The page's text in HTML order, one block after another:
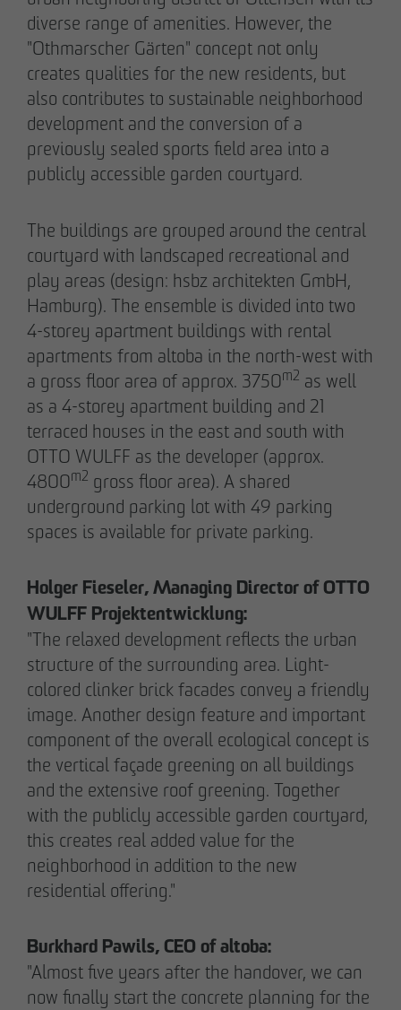
diverse range of amenities. However, the
"Othmarscher Gärten" concept not only
creates qualities for the new residents, but
also contributes to sustainable neighborhood
development and the conversion of a
previously sealed sports field area into a
publicly accessible garden courtyard.
The buildings are grouped around the central
courtyard with landscaped recreational and
play areas (design: hsbz architekten GmbH,
Hamburg). The ensemble is divided into two
4-storey apartment buildings with rental
apartments from altoba in the north-west with
a gross floor area of approx. 3750m2 as well
as a 4-storey apartment building and 21
terraced houses in the east and south with
OTTO WULFF as the developer (approx.
4800m2 gross floor area). A shared
underground parking lot with 49 parking
spaces is available for private parking.
Holger Fieseler, Managing Director of OTTO
WULFF Projektentwicklung:
"The relaxed development reflects the urban
structure of the surrounding area. Light-
colored clinker brick facades convey a friendly
image. Another design feature and important
component of the overall ecological concept is
the vertical façade greening on all buildings
and the extensive roof greening. Together
with the publicly accessible garden courtyard,
this creates real added value for the
neighborhood in addition to the new
residential offering."
Burkhard Pawils, CEO of altoba:
"Almost five years after the handover, we can
now finally start the concrete planning for the
02/27/2026
Further sale in the EMMA & AUGUST project
in Petersen Park: OTTO WULFF
Projektentwicklung sells 19 apartments to a
THE TEAM.
Pia-Alin Demirayakli
Head of Department
Communication & Marketing
pademirayakli@otto-wulff.de
+49 173 4928616
Erik J. Schulze
Communication & Marketing
eschulze@otto-wulff.de
+49 173 7360070